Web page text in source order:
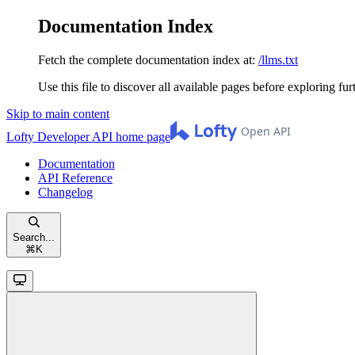
Documentation Index
Fetch the complete documentation index at: /llms.txt
Use this file to discover all available pages before exploring
Skip to main content
Lofty Developer API home page
Documentation
API Reference
Changelog
Search...
⌘ K